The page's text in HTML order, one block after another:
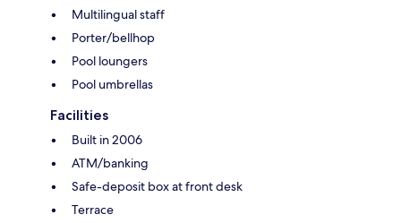
Multilingual staff
Porter/bellhop
Pool loungers
Pool umbrellas
Facilities
Built in 2006
ATM/banking
Safe-deposit box at front desk
Terrace